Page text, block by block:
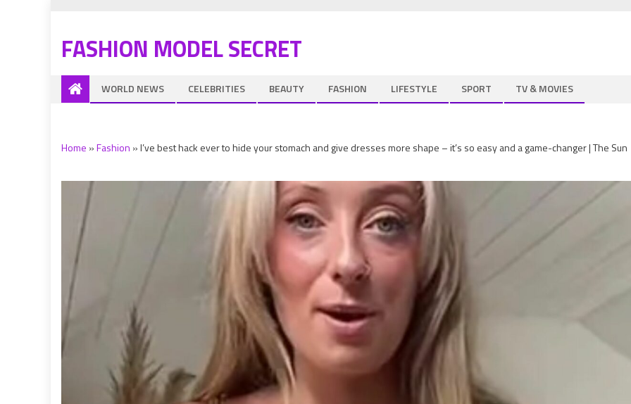
FASHION MODEL SECRET
WORLD NEWS CELEBRITIES BEAUTY FASHION LIFESTYLE SPORT TV & MOVIES
Home »Fashion »I’ve best hack ever to hide your stomach and give dresses more shape – it’s so easy and a game-changer | The Sun